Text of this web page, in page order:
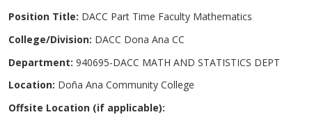
Position Title: DACC Part Time Faculty Mathematics
College/Division: DACC Dona Ana CC
Department: 940695-DACC MATH AND STATISTICS DEPT
Location: Doña Ana Community College
Offsite Location (if applicable):